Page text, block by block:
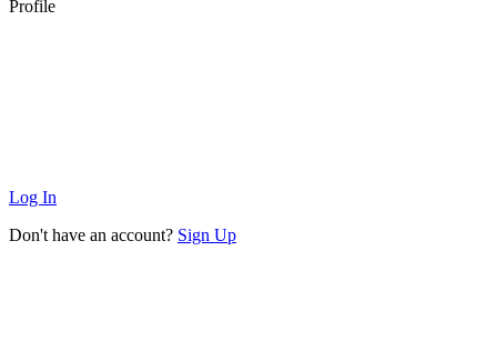
Profile
Log In
Don't have an account? Sign Up